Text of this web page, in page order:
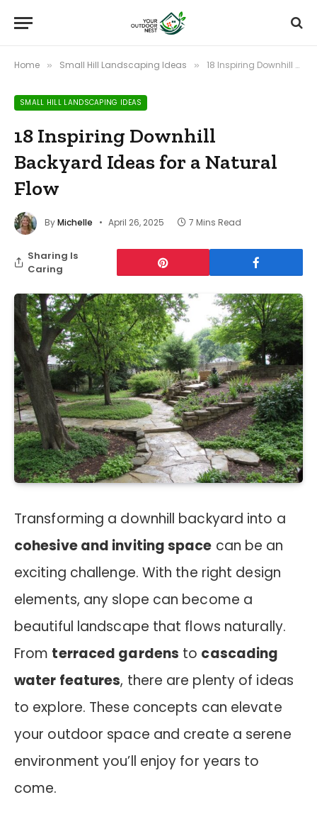
Home » Small Hill Landscaping Ideas » 18 Inspiring Downhill Backyard Ideas for a Natural Flow
SMALL HILL LANDSCAPING IDEAS
18 Inspiring Downhill
Backyard Ideas for a Natural
Flow
ByMichelle April 26, 2025 7 Mins Read
Sharing Is
Caring
Transforming a downhill backyard into a
cohesive and inviting space can be an
exciting challenge. With the right design
elements, any slope can become a
beautiful landscape that flows naturally.
From terraced gardens to cascading
water features, there are plenty of ideas
to explore. These concepts can elevate
your outdoor space and create a serene
environment you’ll enjoy for years to
come.